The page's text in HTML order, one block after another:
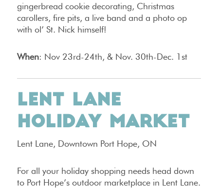
gingerbread cookie decorating, Christmas
carollers, fire pits, a live band and a photo op
with ol’ St. Nick himself!
When: Nov 23rd-24th, & Nov. 30th-Dec. 1st
LENT LANE
HOLIDAY MARKET
Lent Lane, Downtown Port Hope, ON
For all your holiday shopping needs head down
to Port Hope’s outdoor marketplace in Lent Lane.